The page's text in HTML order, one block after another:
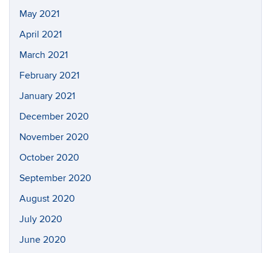
May 2021
April 2021
March 2021
February 2021
January 2021
December 2020
November 2020
October 2020
September 2020
August 2020
July 2020
June 2020